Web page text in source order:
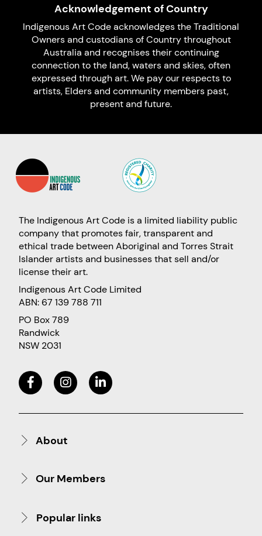
Acknowledgement of Country
Indigenous Art Code acknowledges the Traditional
Owners and custodians of Country throughout
Australia and recognises their continuing
connection to the land, waters and skies, often
expressed through art. We pay our respects to
artists, Elders and community members past,
present and future.
The Indigenous Art Code is a limited liability public
company that promotes fair, transparent and
ethical trade between Aboriginal and Torres Strait
Islander artists and businesses that sell and/or
license their art.
Indigenous Art Code Limited
ABN: 67 139 788 711
PO Box 789
Randwick
NSW 2031
About
Our Members
Popular links